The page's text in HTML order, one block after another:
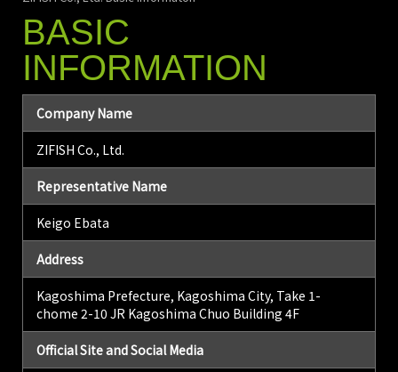
BASIC
INFORMATION
Company Name
ZIFISH Co., Ltd.
Representative Name
Keigo Ebata
Address
Kagoshima Prefecture, Kagoshima City, Take 1-
chome 2-10 JR Kagoshima Chuo Building 4F
Official Site and Social Media